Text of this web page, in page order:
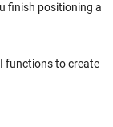
finish positioning a
functions to create